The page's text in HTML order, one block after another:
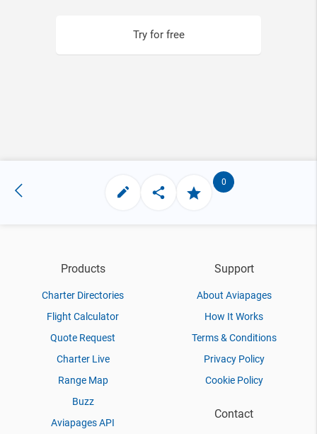
Try for free
0
Products
Charter Directories
Flight Calculator
Quote Request
Charter Live
Range Map
Buzz
Aviapages API
Support
About Aviapages
How It Works
Terms & Conditions
Privacy Policy
Cookie Policy
Contact